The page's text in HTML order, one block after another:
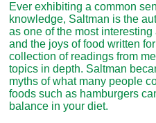
Ever exhibiting a common
knowledge, Saltman is the
as one of the most
and the joys of food written
collection of readings from
topics in depth. Saltman
myths of what many people
foods such as hamburgers
balance in your diet.